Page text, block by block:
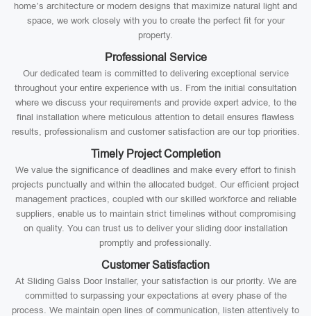
home’s architecture or modern designs that maximize natural light and
space, we work closely with you to create the perfect fit for your
property.
Professional Service
Our dedicated team is committed to delivering exceptional service
throughout your entire experience with us. From the initial consultation
where we discuss your requirements and provide expert advice, to the
final installation where meticulous attention to detail ensures flawless
results, professionalism and customer satisfaction are our top priorities.
Timely Project Completion
We value the significance of deadlines and make every effort to finish
projects punctually and within the allocated budget. Our efficient project
management practices, coupled with our skilled workforce and reliable
suppliers, enable us to maintain strict timelines without compromising
on quality. You can trust us to deliver your sliding door installation
promptly and professionally.
Customer Satisfaction
At Sliding Galss Door Installer, your satisfaction is our priority. We are
committed to surpassing your expectations at every phase of the
process. We maintain open lines of communication, listen attentively to